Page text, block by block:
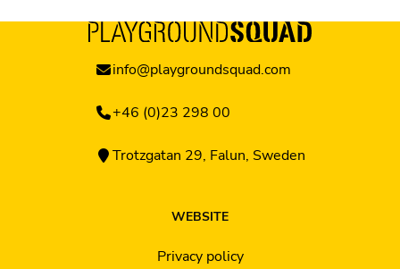
info@playgroundsquad.com
+46 (0)23 298 00
Trotzgatan 29, Falun, Sweden
WEBSITE
Privacy policy